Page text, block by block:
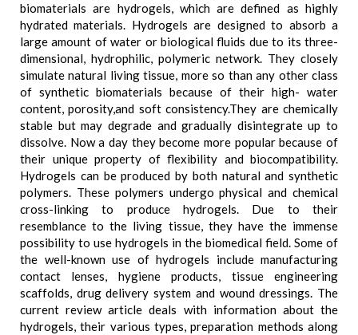
biomaterials are hydrogels, which are defined as highly
hydrated materials. Hydrogels are designed to absorb a
large amount of water or biological fluids due to its three-
dimensional, hydrophilic, polymeric network. They closely
simulate natural living tissue, more so than any other class
of synthetic biomaterials because of their high- water
content, porosity,and soft consistency.They are chemically
stable but may degrade and gradually disintegrate up to
dissolve. Now a day they become more popular because of
their unique property of flexibility and biocompatibility.
Hydrogels can be produced by both natural and synthetic
polymers. These polymers undergo physical and chemical
cross-linking to produce hydrogels. Due to their
resemblance to the living tissue, they have the immense
possibility to use hydrogels in the biomedical field. Some of
the well-known use of hydrogels include manufacturing
contact lenses, hygiene products, tissue engineering
scaffolds, drug delivery system and wound dressings. The
current review article deals with information about the
hydrogels, their various types, preparation methods along